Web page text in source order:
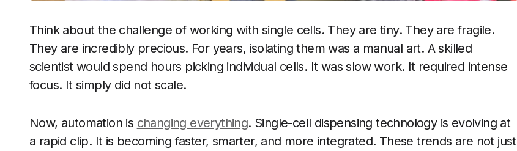
Think about the challenge of working with single cells. They are tiny. They are fragile.
They are incredibly precious. For years, isolating them was a manual art. A skilled
scientist would spend hours picking individual cells. It was slow work. It required intense
focus. It simply did not scale.
Now, automation is changing everything. Single-cell dispensing technology is evolving at
a rapid clip. It is becoming faster, smarter, and more integrated. These trends are not just